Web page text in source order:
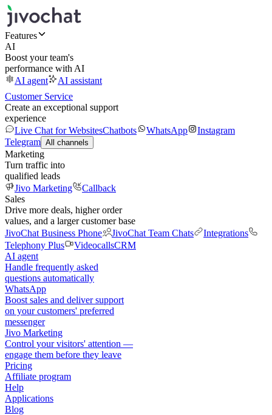
Features
AI
Boost your team's
performance with AI
AI agent
AI assistant
Customer Service
Create an exceptional support
experience
Live Chat for WebsitesChatbots WhatsApp
Instagram
Telegram All channels
Marketing
Turn traffic into
qualified leads
Jivo Marketing
Callback
Sales
Drive more deals, higher order
values, and a larger customer base
JivoChat Business Phone
JivoChat Team Chats
Integrations
Telephony Plus
VideocallsCRM
AI agent
Handle frequently asked
questions automatically
WhatsApp
Boost sales and deliver support
on your customers' preferred
messenger
Jivo Marketing
Control your visitors' attention —
engage them before they leave
Pricing
Affiliate program
Help
Applications
Blog